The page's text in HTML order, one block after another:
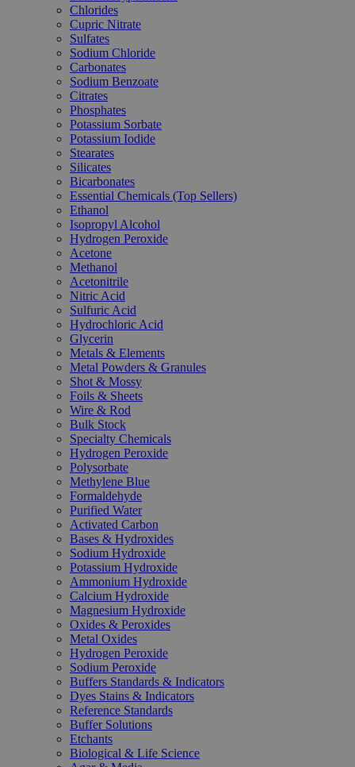
Chlorides
Cupric Nitrate
Sulfates
Sodium Chloride
Carbonates
Sodium Benzoate
Citrates
Phosphates
Potassium Sorbate
Potassium Iodide
Stearates
Silicates
Bicarbonates
Essential Chemicals (Top Sellers)
Ethanol
Isopropyl Alcohol
Hydrogen Peroxide
Acetone
Methanol
Acetonitrile
Nitric Acid
Sulfuric Acid
Hydrochloric Acid
Glycerin
Metals & Elements
Metal Powders & Granules
Shot & Mossy
Foils & Sheets
Wire & Rod
Bulk Stock
Specialty Chemicals
Hydrogen Peroxide
Polysorbate
Methylene Blue
Formaldehyde
Purified Water
Activated Carbon
Bases & Hydroxides
Sodium Hydroxide
Potassium Hydroxide
Ammonium Hydroxide
Calcium Hydroxide
Magnesium Hydroxide
Oxides & Peroxides
Metal Oxides
Hydrogen Peroxide
Sodium Peroxide
Buffers Standards & Indicators
Dyes Stains & Indicators
Reference Standards
Buffer Solutions
Etchants
Biological & Life Science